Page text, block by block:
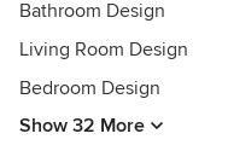
Bathroom Design
Living Room Design
Bedroom Design
Show 32 More